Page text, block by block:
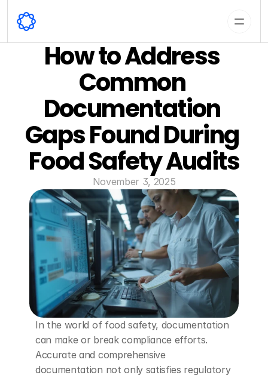
How to Address
Common
Documentation
Gaps Found During
Food Safety Audits
November 3, 2025
In the world of food safety, documentation
can make or break compliance efforts.
Accurate and comprehensive
documentation not only satisfies regulatory